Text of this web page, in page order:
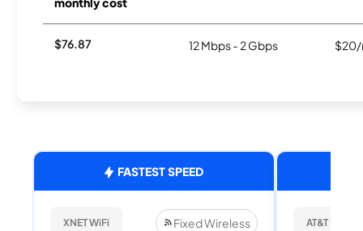
$76.87 12 Mbps - 2 Gbps $20/
FASTEST SPEED
XNET WiFi Fixed Wireless AT&T